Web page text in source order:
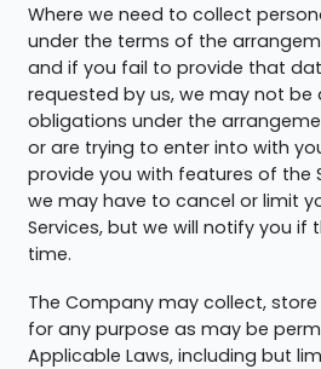
Where we need to collect
under the terms of the
and if you fail to provide that
requested by us, we may not
obligations under the
or are trying to enter into with
provide you with features of the
we may have to cancel or limit
Services, but we will notify you if
time.
The Company may collect,
for any purpose as may be
Applicable Laws, including but